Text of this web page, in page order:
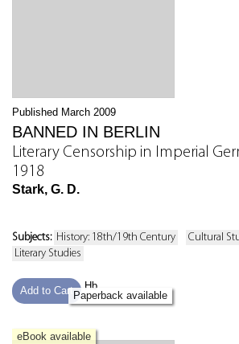
Published March 2009
BANNED IN BERLIN
Literary Censorship in Imperial
1918
Stark, G. D.
Subjects: History: 18th/19th Century
Cultural
Literary Studies
Add to Cart
Hb
Paperback available
eBook available